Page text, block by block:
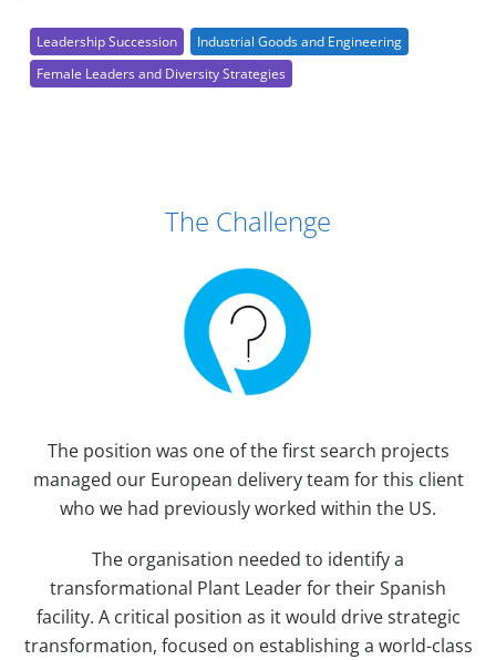
Female Leaders and Diversity Strategies
Leadership Succession Industrial Goods and Engineering
Case Study DetailsThe Challenge
The position was one of the first search projects
managed our European delivery team for this client
who we had previously worked within the US.
The organisation needed to identify a
transformational Plant Leader for their Spanish
facility. A critical position as it would drive strategic
transformation, focused on establishing a world-class